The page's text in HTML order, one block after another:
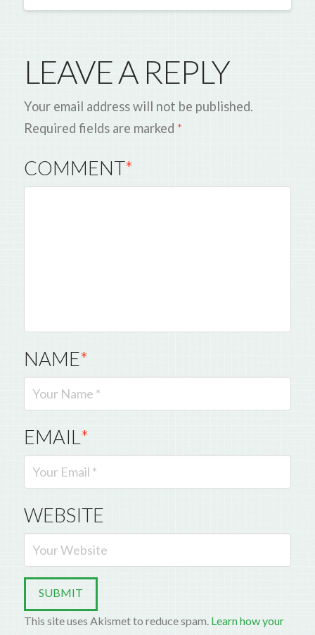
LEAVE A REPLY
Your email address will not be published.
Required fields are marked *
COMMENT*
NAME*
EMAIL*
WEBSITE
This site uses Akismet to reduce spam. Learn how your